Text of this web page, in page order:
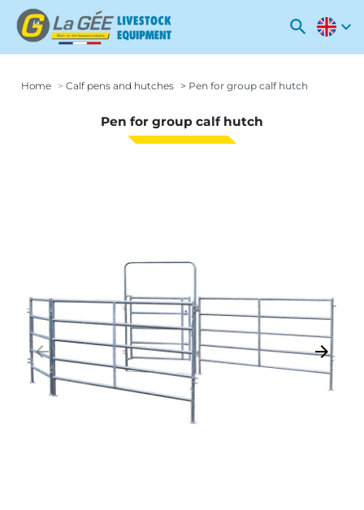
search expand_more
Home Calf pens and hutches Pen for group calf hutch
Pen for group calf hutch
arrow_backward Next
arrow_forward